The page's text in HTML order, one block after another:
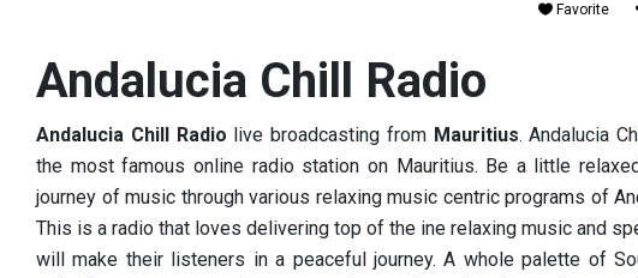
Favorite
Andalucia Chill Radio
Andalucia Chill Radio live broadcasting from Mauritius. Andalucia
the most famous online radio station on Mauritius. Be a little
journey of music through various relaxing music centric programs of
This is a radio that loves delivering top of the ine relaxing music and
will make their listeners in a peaceful journey.A whole palette of